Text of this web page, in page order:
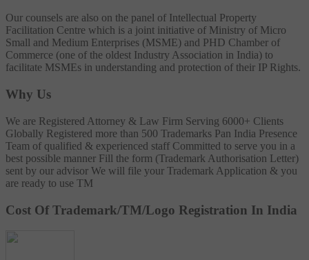
Our counsels are also on the panel of Intellectual Property
Facilitation Centre which is a joint initiative of Ministry of Micro
Small and Medium Enterprises (MSME) and PHD Chamber of
Commerce (one of the oldest Industry Association in India) to
facilitate MSMEs in understanding and protection of their IP Rights.
Why Us
We are Registered Attorney & Law Firm Serving 6000+ Clients
Globally Registered more than 500 Trademarks Pan India Presence
Team of qualified & experienced staff Committed to serve you in a
best possible manner Fill the form (Trademark Authorisation Letter)
sent by our advisor We will file your Trademark Application & you
are ready to use TM
Cost Of Trademark/TM/Logo Registration In India